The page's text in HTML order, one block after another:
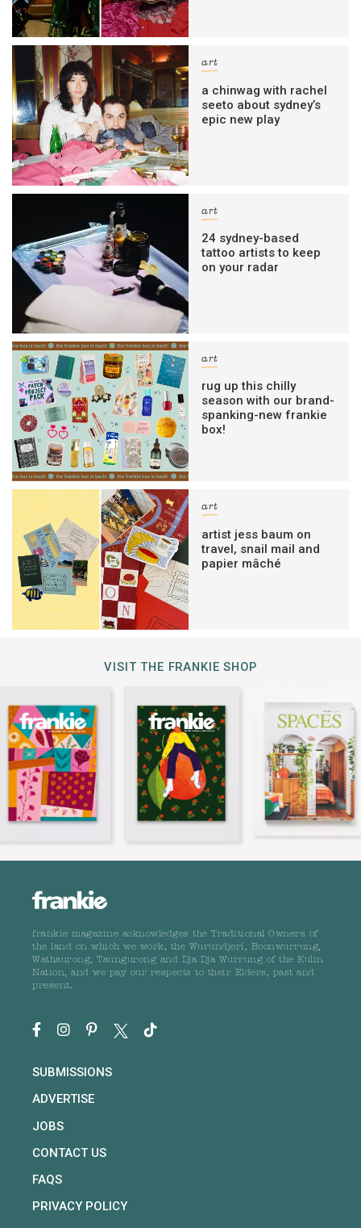
art
a chinwag with rachel
seeto about sydney’s
epic new play
art
24 sydney-based
tattoo artists to keep
on your radar
art
rug up this chilly
season with our brand-
spanking-new frankie
box!
art
artist jess baum on
travel, snail mail and
papier mâché
VISIT THE FRANKIE SHOP
frankie magazine acknowledges the Traditional Owners of
the land on which we work, the Wurundjeri, Boonwurrung,
Wathaurong, Taungurong and Dja Dja Wurrung of the Kulin
Nation, and we pay our respects to their Elders, past and
present.
SUBMISSIONS
ADVERTISE
JOBS
CONTACT US
FAQS
PRIVACY POLICY